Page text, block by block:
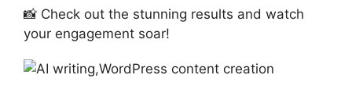
📸 Check out the stunning results and watch
your engagement soar!